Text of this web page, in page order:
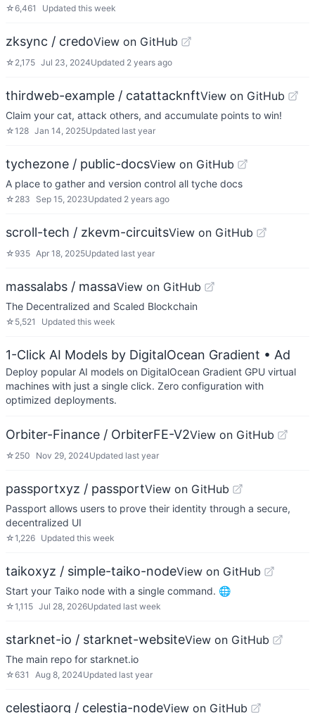
☆6,461 Updated this week
zksync / credoView on GitHub
☆ 2,175 Jul 23, 2024Updated 2 years ago
thirdweb-example / catattacknftView on GitHub
Claim your cat, attack others, and accumulate points to win!
☆128 Jan 14, 2025Updated last year
tychezone / public-docsView on GitHub
A place to gather and version control all tyche docs
☆ 283 Sep 15, 2023Updated 2 years ago
scroll-tech / zkevm-circuitsView on GitHub
☆ 935 Apr 18, 2025Updated last year
massalabs / massaView on GitHub
The Decentralized and Scaled Blockchain
☆ 5,521 Updated this week
1-Click AI Models by DigitalOcean Gradient • Ad
Deploy popular AI models on DigitalOcean Gradient GPU virtual
machines with just a single click. Zero configuration with
optimized deployments.
Orbiter-Finance / OrbiterFE-V2View on GitHub
☆ 250 Nov 29, 2024Updated last year
passportxyz / passportView on GitHub
Passport allows users to prove their identity through a secure,
decentralized UI
☆1,226 Updated this week
taikoxyz / simple-taiko-nodeView on GitHub
Start your Taiko node with a single command. 🌐
☆1,115 Jul 28, 2026Updated last week
starknet-io / starknet-websiteView on GitHub
The main repo for starknet.io
☆631 Aug 8, 2024Updated last year
celestiaorg / celestia-nodeView on GitHub